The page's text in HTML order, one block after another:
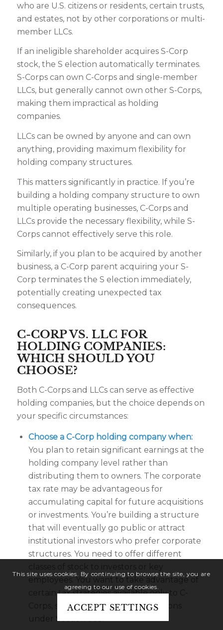
who are U.S. citizens or residents, certain trusts,
and estates, not by other corporations or multi-
member LLCs.
If an ineligible shareholder acquires S-Corp
stock, the S election automatically terminates.
S-Corps can own C-Corps and single-member
LLCs, but generally cannot own other S-Corps,
making them impractical as holding
companies.
LLCs can be owned by anyone and can own
anything, providing maximum flexibility for
holding company structures.
This matters significantly in practice. If you’re
building a holding company structure to own
multiple operating businesses, C-Corps and
LLCs provide the necessary flexibility, while S-
Corps cannot effectively serve this role.
Similarly, if you plan to be acquired by another
business, a C-Corp parent acquiring your S-
Corp terminates the S election immediately,
potentially creating unexpected tax
consequences.
C-CORP VS. LLC FOR
HOLDING COMPANIES:
WHICH SHOULD YOU
CHOOSE?
Both C-Corps and LLCs can serve as effective
holding companies, but the choice depends on
your specific circumstances:
Choose a C-Corp holding company when:
You plan to retain significant earnings at the
holding company level rather than
distributing them to owners. The corporate
tax rate may be advantageous for
accumulating capital for future acquisitions
or investments. You’re building a structure
that will eventually go public or attract
institutional investors who prefer corporate
structures. You need to offer different
employees. You want to take advantage of
certain tax strategies available only to C-
Corps, such as tax-free reorganizations
under Section 368.
This site uses cookies. By continuing to browse the site, you are
agreeing to our use of cookies.
ACCEPT SETTINGS